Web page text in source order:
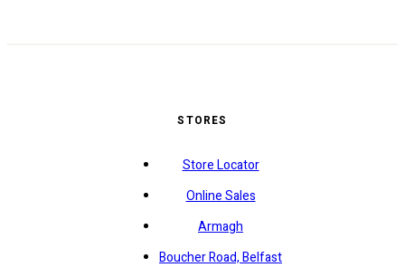
STORES
Store Locator
Online Sales
Armagh
Boucher Road, Belfast